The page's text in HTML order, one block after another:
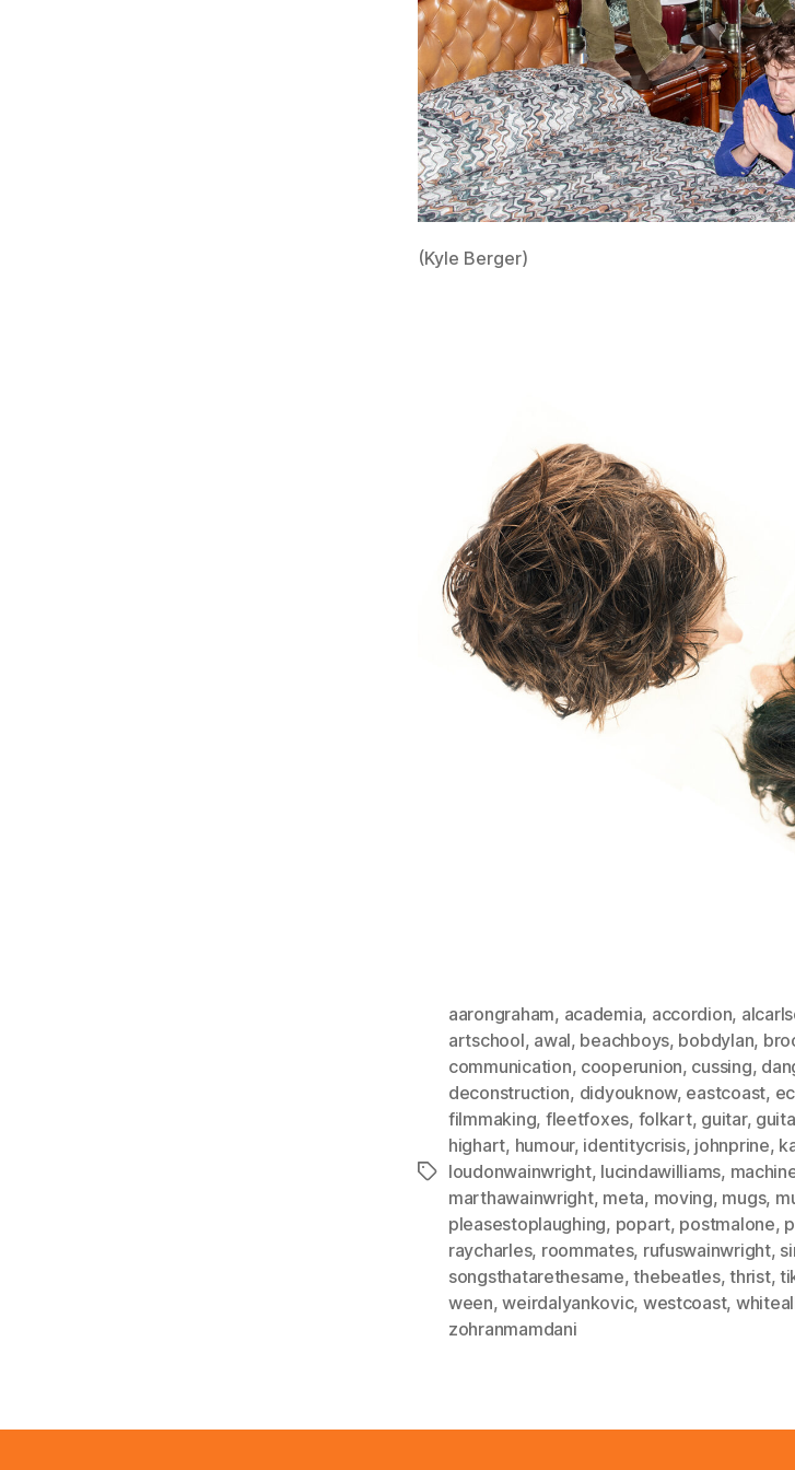
(Kyle Berger)
Tags
aarongraham, academia, accordion,
artschool, awal, beachboys, bobdylan,
communication, cooperunion, cussing,
deconstruction, didyouknow, eastcoast,
filmmaking, fleetfoxes, folkart, guitar,
highart, humour, identitycrisis, johnprine,
loudonwainwright, lucindawilliams,
marthawainwright, meta, moving, mugs,
pleasestoplaughing, popart, postmalone,
raycharles, roommates, rufuswainwright,
songsthatarethesame,thebeatles,thrist,
ween,weirdalyankovic, westcoast,
zohranmamdani